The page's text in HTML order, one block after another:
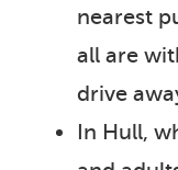
nearest
all are
drive
In Hull,